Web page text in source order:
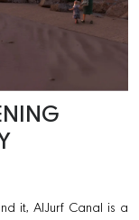
it, AlJurf Canal is a